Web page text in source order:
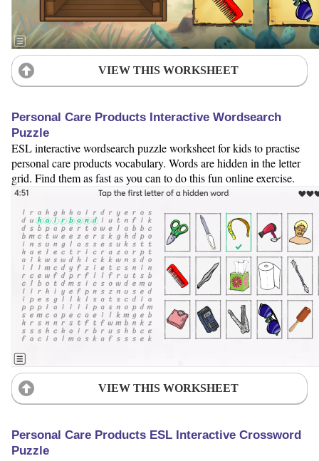
VIEW THIS WORKSHEET
Personal Care Products Interactive Wordsearch
Puzzle
ESL interactive wordsearch puzzle worksheet for kids to practise
personal care products vocabulary. Words are hidden in the letter
grid. Find them as fast as you can to do this fun online exercise.
VIEW THIS WORKSHEET
Personal Care Products ESL Interactive Crossword
Puzzle